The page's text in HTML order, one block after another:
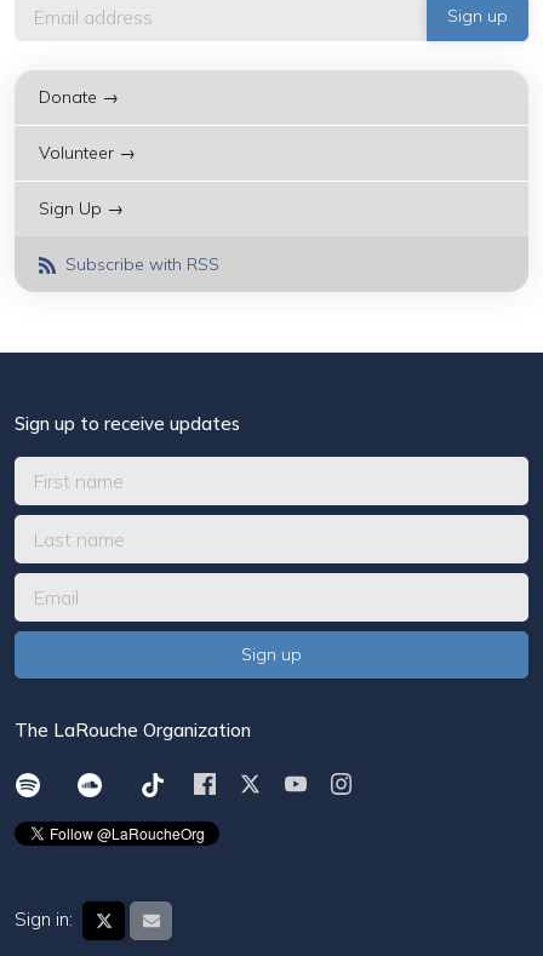
Donate →
Volunteer →
Sign Up →
Subscribe with RSS
Sign up to receive updates
The LaRouche Organization
Sign in: